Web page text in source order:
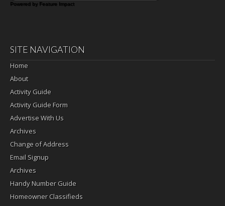
Powered by Feature Impact
SITE NAVIGATION
Home
About
Activity Guide
Activity Guide Form
Advertise With Us
Archives
Change of Address
Email Signup
Archives
Handy Number Guide
Homeowner Classifieds